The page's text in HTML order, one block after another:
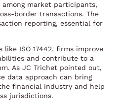
market participants,
border transactions. The
reporting, essential for
like ISO 17442, firms improve
and contribute to a
As JC Trichet pointed out,
data approach can bring
financial industry and help
jurisdictions.